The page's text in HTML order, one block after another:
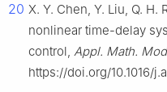
20 X. Y. Chen, Y. Liu, Q. H.
nonlinear time-delay
control, Appl. Math.
https://doi.org/10.1016/